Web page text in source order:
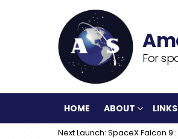
For
HOME ABOUT LINKS
Next Launch: SpaceX Falcon 9